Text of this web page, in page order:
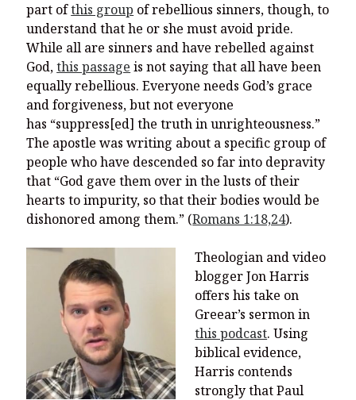
part ofthis group of rebellious sinners, though, to
understand that he or she must avoid pride.
While all are sinners and have rebelled against
God,this passage is not saying that all have been
equally rebellious. Everyone needs God’s grace
and forgiveness, but not everyone
has “suppress[ed] the truth in unrighteousness.”
The apostle was writing about a specific group of
people who have descended so far into depravity
that “God gave them over in the lusts of their
hearts to impurity, so that their bodies would be
dishonored among them.” (Romans 1:18,24).
Theologian and video
blogger Jon Harris
offers his take on
Greear’s sermon in
this podcast. Using
biblical evidence,
Harris contends
strongly that Paul